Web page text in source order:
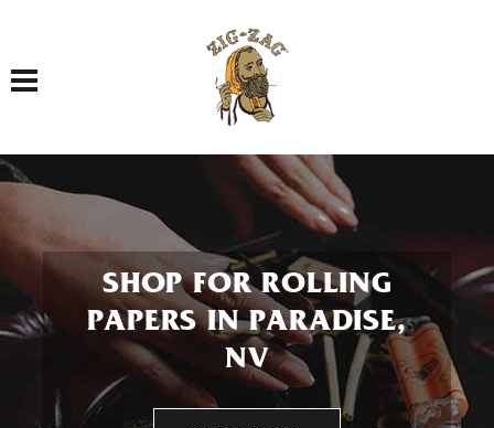
Toggle navigation
SHOP FOR ROLLING
PAPERS IN PARADISE,
NV